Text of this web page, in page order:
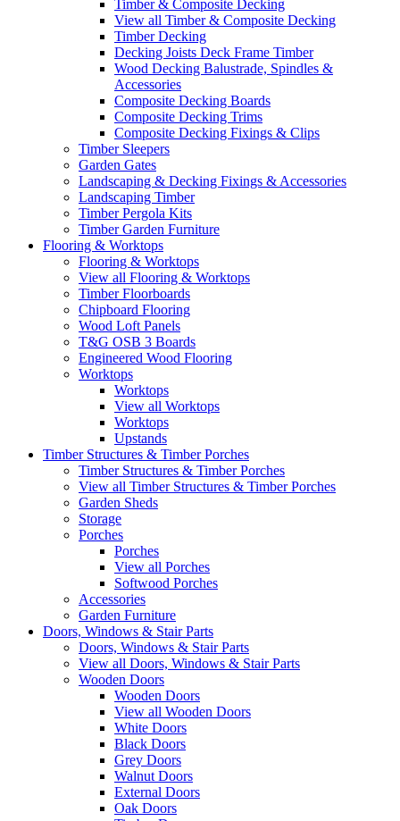
Timber & Composite Decking
View all Timber & Composite Decking
Timber Decking
Decking Joists Deck Frame Timber
Wood Decking Balustrade, Spindles &
Accessories
Composite Decking Boards
Composite Decking Trims
Composite Decking Fixings & Clips
Timber Sleepers
Garden Gates
Landscaping & Decking Fixings & Accessories
Landscaping Timber
Timber Pergola Kits
Timber Garden Furniture
Flooring & Worktops
Flooring & Worktops
View all Flooring & Worktops
Timber Floorboards
Chipboard Flooring
Wood Loft Panels
T&G OSB 3 Boards
Engineered Wood Flooring
Worktops
Worktops
View all Worktops
Worktops
Upstands
Timber Structures & Timber Porches
Timber Structures & Timber Porches
View all Timber Structures & Timber Porches
Garden Sheds
Storage
Porches
Porches
View all Porches
Softwood Porches
Accessories
Garden Furniture
Doors, Windows & Stair Parts
Doors, Windows & Stair Parts
View all Doors, Windows & Stair Parts
Wooden Doors
Wooden Doors
View all Wooden Doors
White Doors
Black Doors
Grey Doors
Walnut Doors
External Doors
Oak Doors